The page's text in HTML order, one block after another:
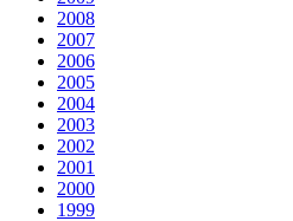
2008
2007
2006
2005
2004
2003
2002
2001
2000
1999